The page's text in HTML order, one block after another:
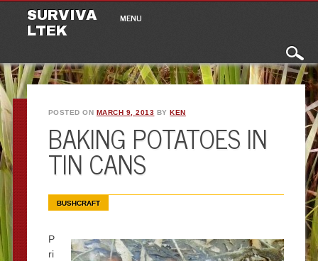
SURVIVA
LTEK
Main menu
MENU
POSTED ON MARCH 9, 2013 BYKEN
BAKING POTATOES IN
TIN CANS
BUSHCRAFT
P
ri